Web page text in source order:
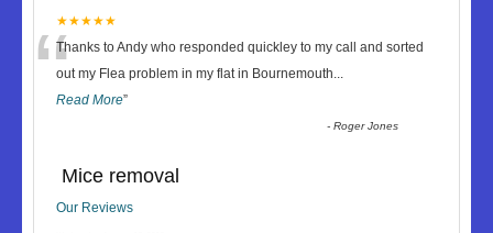
★★★★★
“Thanks to Andy who responded quickley to my call and sorted
out my Flea problem in my flat in Bournemouth...
Read More”
-Roger Jones
Mice removal
Our Reviews